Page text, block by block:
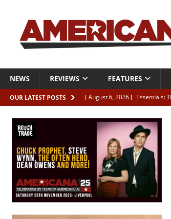
NEWS REVIEWS FEATURES
OUR LATEST POSTS [ August 6, 2026 ] Essentials:
[ August 6, 2026 ] Live
REVIEWS
[ August 6, 2026 ]
Phil Odgers
[ August 6, 2026 ]
Freddy